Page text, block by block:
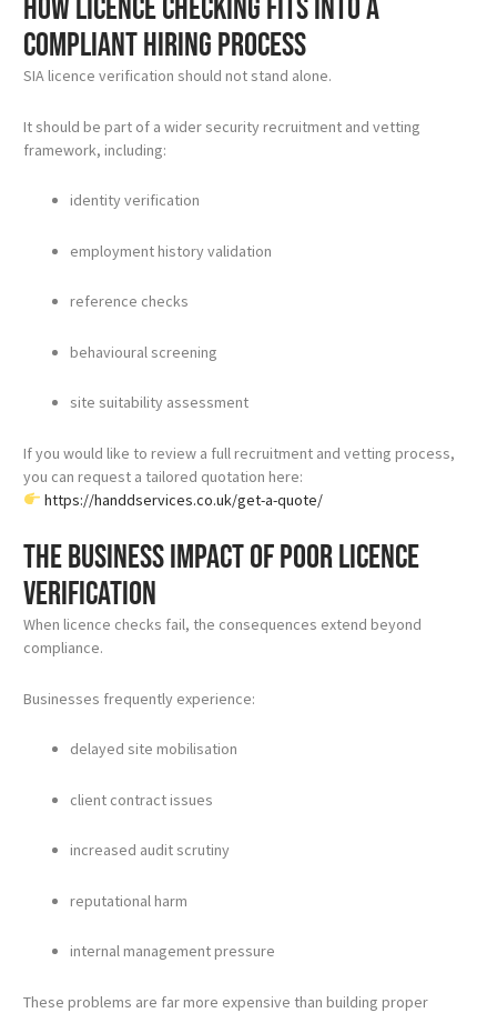
How licence checking fits into a
compliant hiring process
SIA licence verification should not stand alone.
It should be part of a wider security recruitment and vetting
framework, including:
identity verification
employment history validation
reference checks
behavioural screening
site suitability assessment
If you would like to review a full recruitment and vetting process,
you can request a tailored quotation here:
https://handdservices.co.uk/get-a-quote/
The business impact of poor licence
verification
When licence checks fail, the consequences extend beyond
compliance.
Businesses frequently experience:
delayed site mobilisation
client contract issues
increased audit scrutiny
reputational harm
internal management pressure
These problems are far more expensive than building proper